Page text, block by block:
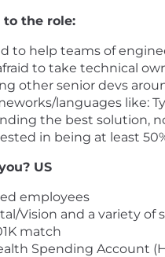
the role:
to help teams of
to take technical
other senior devs
languages like:
the best solution,
in being at least
US
employees
Vision and a variety of
match
Spending Account